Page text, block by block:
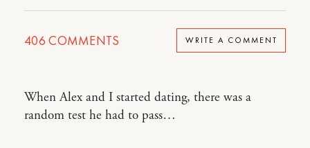
406 COMMENTS WRITE A COMMENT
When Alex and I started dating, there was a
random test he had to pass…